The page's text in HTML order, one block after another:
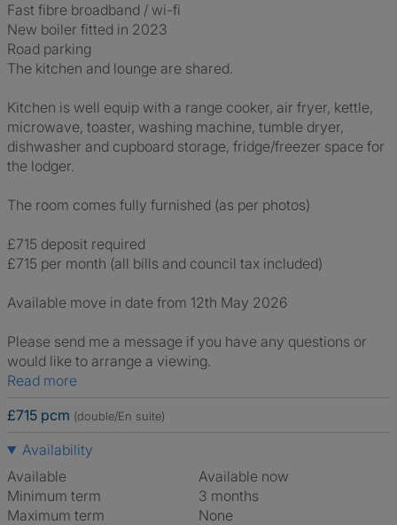
Fast fibre broadband / wi-fi
New boiler fitted in 2023
Road parking
The kitchen and lounge are shared.
Kitchen is well equip with a range cooker, air fryer, kettle,
microwave, toaster, washing machine, tumble dryer,
dishwasher and cupboard storage, fridge/freezer space for
the lodger.
The room comes fully furnished (as per photos)
£715 deposit required
£715 per month (all bills and council tax included)
Available move in date from 12th May 2026
Please send me a message if you have any questions or
would like to arrange a viewing.
Read more
£715 pcm (double/En suite)
Availability
Available
Available now
Minimum term
3 months
Maximum term
None